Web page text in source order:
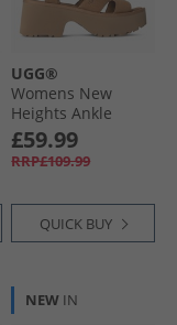
UGG®
Womens New
Heights Ankle
Strap Sandals
Chestnut
£59.99
RRP£109.99
QUICK BUY
NEW IN